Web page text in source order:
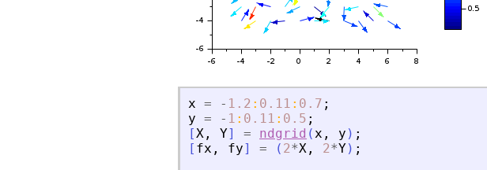
x = - 1.2 : 0.11 : 0.7 ;
y = - 1 : 0.11 : 0.5 ;
[X , Y] = ndgrid (x , y ) ;
[ fx , fy] = ( 2*X , 2*Y) ;